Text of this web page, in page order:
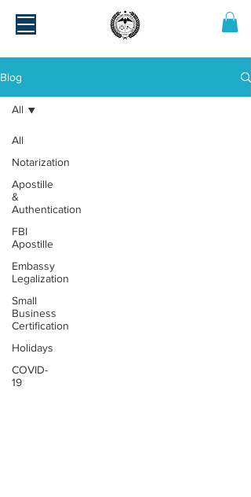
Blog
All
Notarization
Apostille
&
Authentication
FBI
Apostille
Embassy
Legalization
Small
Business
Certification
Holidays
COVID-
19
All